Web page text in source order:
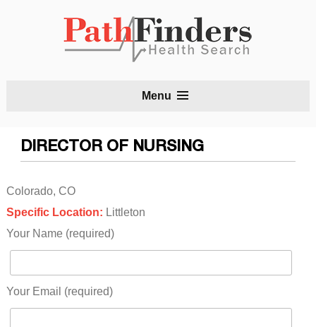
Menu
DIRECTOR OF NURSING
Colorado, CO
Specific Location: Littleton
Your Name (required)
Your Email (required)